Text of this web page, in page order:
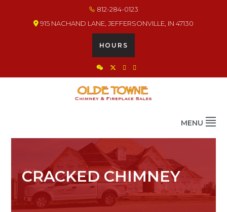
812-284-0123
915 NACHAND LANE, JEFFERSONVILLE, IN 47130
HOURS
MENU
CRACKED CHIMNEY